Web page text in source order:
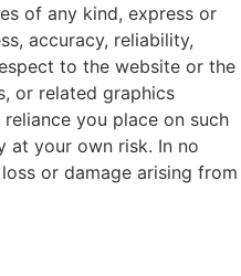
of any kind, express or
accuracy, reliability,
to the website or the
or related graphics
you place on such
at your own risk. In no
or damage arising from